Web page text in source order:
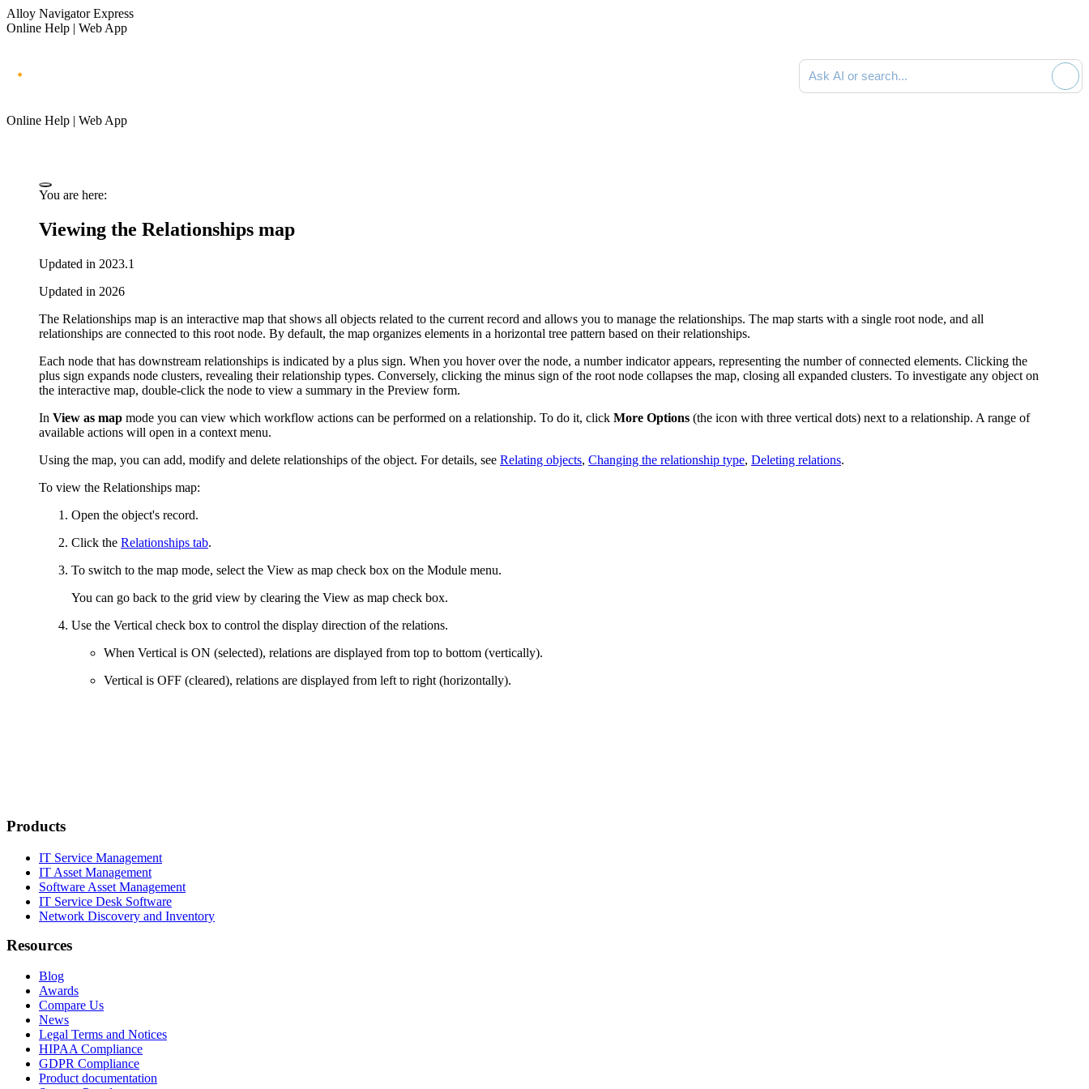
Alloy Navigator Express
Online Help | Web App
Ask AI or search documentation
Online Help | Web App
You are here:
Viewing the Relationships map
Updated in 2023.1
Updated in 2026
The Relationships map is an interactive map that shows all objects related to the current record and allows you to manage the relationships. The map starts with a single root node, and all
relationships are connected to this root node. By default, the map organizes elements in a horizontal tree pattern based on their relationships.
Each node that has downstream relationships is indicated by a plus sign. When you hover over the node, a number indicator appears, representing the number of connected elements. Clicking the
plus sign expands node clusters, revealing their relationship types. Conversely, clicking the minus sign of the root node collapses the map, closing all expanded clusters. To investigate any object on
the interactive map, double-click the node to view a summary in the Preview form.
In View as map mode you can view which workflow actions can be performed on a relationship. To do it, click More Options (the icon with three vertical dots) next to a relationship. A range of
available actions will open in a context menu.
Using the map, you can add, modify and delete relationships of the object. For details, see Relating objects, Changing the relationship type, Deleting relations.
To view the Relationships map:
Open the object's record.
Click the Relationships tab.
To switch to the map mode, select the View as map check box on the Module menu.
You can go back to the grid view by clearing the View as map check box.
Use the Vertical check box to control the display direction of the relations.
When Vertical is ON (selected), relations are displayed from top to bottom (vertically).
Vertical is OFF (cleared), relations are displayed from left to right (horizontally).
Products
IT Service Management
IT Asset Management
Software Asset Management
IT Service Desk Software
Network Discovery and Inventory
Resources
Blog
Awards
Compare Us
News
Legal Terms and Notices
HIPAA Compliance
GDPR Compliance
Product documentation